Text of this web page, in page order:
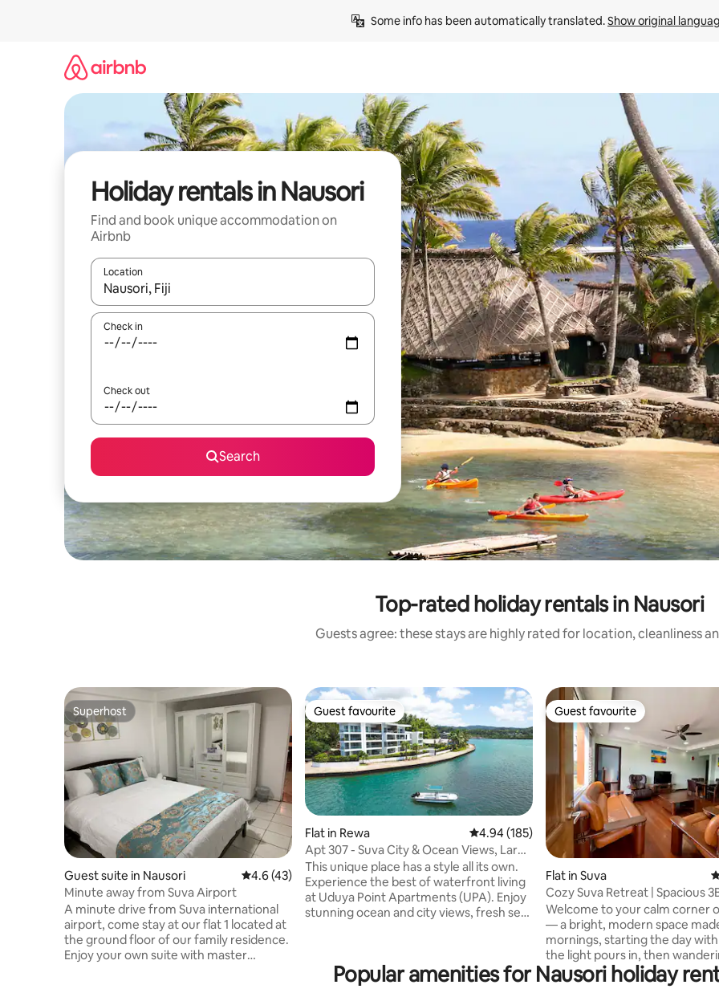
Some info has been automatically translated. Show original
Holiday rentals in Nausori
Find and book unique accommodation on
Airbnb
Location
When results are available, navigate with the up and down arrow keys or explore by touch or swipe gestures.
Check in
Check out
Search
Top-rated holiday rentals in Nausori
Guests agree: these stays are highly rated for location, cleanliness
Superhost
Superhost
Guest suite in Nausori 4.6 out of 5 average rating, 43 reviews
4.6 (43)
Minute away from Suva Airport
A minute drive from Suva international
airport, come stay at our flat 1 located at
the ground floor of our family residence.
Enjoy your own suite with master
Guest favourite
Guest favourite
Flat in Rewa 4.94 out of 5 average rating, 185 reviews
4.94 (185)
Apt 307 - Suva City & Ocean Views, Large
Balcony
This unique place has a style all its own.
Experience the best of waterfront living
at Uduya Point Apartments (UPA). Enjoy
stunning ocean and city views, fresh sea
Oversized balconies With a resort-style
pool and direct ocean access, it’s perfect
Guest favourite
Guest favourite
Flat in Suva
Cozy Suva Retreat | Spacious
Families
Welcome to your calm corner
— a bright, modern space
mornings, starting the day
the light pours in, then
to the local shops. Perfect for families or
groups who want room to
Popular amenities for Nausori holiday